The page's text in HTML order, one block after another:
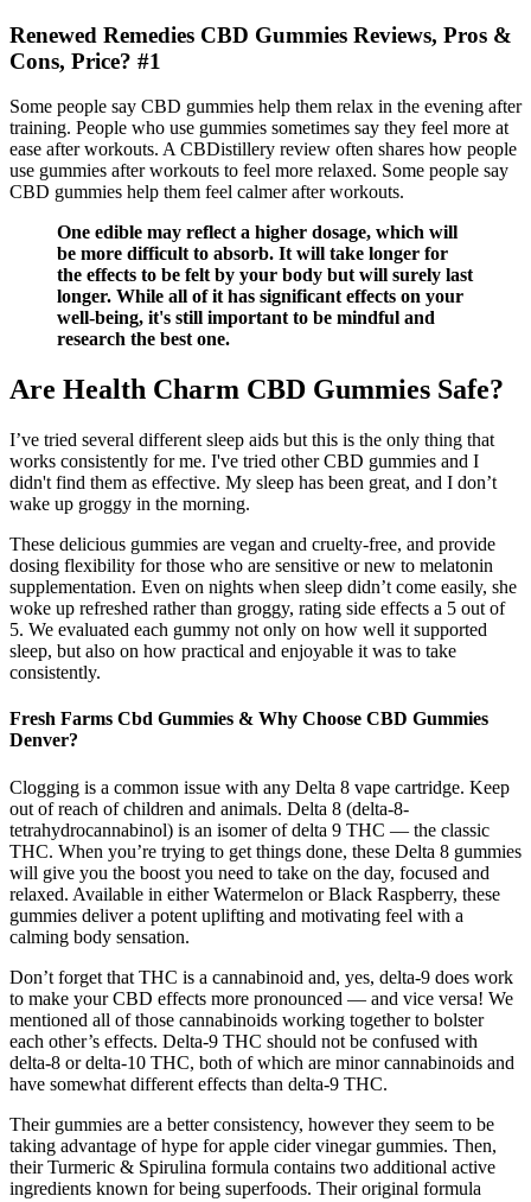
Renewed Remedies CBD Gummies Reviews, Pros &
Cons, Price? #1
Some people say CBD gummies help them relax in the evening after
training. People who use gummies sometimes say they feel more at
ease after workouts. A CBDistillery review often shares how people
use gummies after workouts to feel more relaxed. Some people say
CBD gummies help them feel calmer after workouts.
One edible may reflect a higher dosage, which will
be more difficult to absorb. It will take longer for
the effects to be felt by your body but will surely last
longer. While all of it has significant effects on your
well-being, it's still important to be mindful and
research the best one.
Are Health Charm CBD Gummies Safe?
I’ve tried several different sleep aids but this is the only thing that
works consistently for me. I've tried other CBD gummies and I
didn't find them as effective. My sleep has been great, and I don’t
wake up groggy in the morning.
These delicious gummies are vegan and cruelty-free, and provide
dosing flexibility for those who are sensitive or new to melatonin
supplementation. Even on nights when sleep didn’t come easily, she
woke up refreshed rather than groggy, rating side effects a 5 out of
5. We evaluated each gummy not only on how well it supported
sleep, but also on how practical and enjoyable it was to take
consistently.
Fresh Farms Cbd Gummies & Why Choose CBD Gummies
Denver?
Clogging is a common issue with any Delta 8 vape cartridge. Keep
out of reach of children and animals. Delta 8 (delta-8-
tetrahydrocannabinol) is an isomer of delta 9 THC — the classic
THC. When you’re trying to get things done, these Delta 8 gummies
will give you the boost you need to take on the day, focused and
relaxed. Available in either Watermelon or Black Raspberry, these
gummies deliver a potent uplifting and motivating feel with a
calming body sensation.
Don’t forget that THC is a cannabinoid and, yes, delta-9 does work
to make your CBD effects more pronounced — and vice versa! We
mentioned all of those cannabinoids working together to bolster
each other’s effects. Delta-9 THC should not be confused with
delta-8 or delta-10 THC, both of which are minor cannabinoids and
have somewhat different effects than delta-9 THC.
Their gummies are a better consistency, however they seem to be
taking advantage of hype for apple cider vinegar gummies. Then,
their Turmeric & Spirulina formula contains two additional active
ingredients known for being superfoods. Their original formula